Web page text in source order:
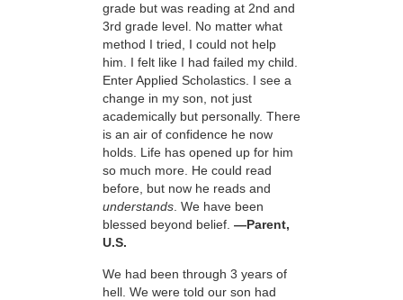
grade but was reading at 2nd and
3rd grade level. No matter what
method I tried, I could not help
him. I felt like I had failed my child.
Enter Applied Scholastics. I see a
change in my son, not just
academically but personally. There
is an air of confidence he now
holds. Life has opened up for him
so much more. He could read
before, but now he reads and
understands. We have been
blessed beyond belief. —Parent,
U.S.
We had been through 3 years of
hell. We were told our son had